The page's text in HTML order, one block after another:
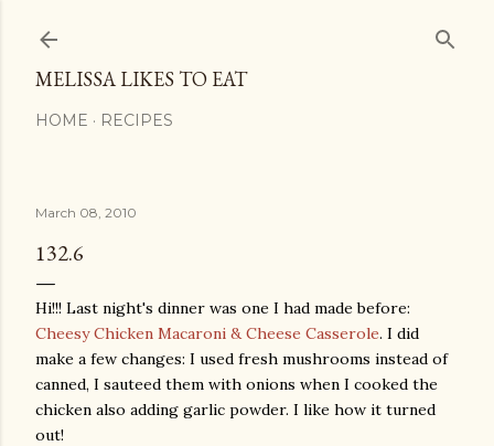
MELISSA LIKES TO EAT
HOME RECIPES
March 08, 2010
132.6
Hi!!! Last night's dinner was one I had made before:
Cheesy Chicken Macaroni & Cheese Casserole. I did
make a few changes: I used fresh mushrooms instead of
canned, I sauteed them with onions when I cooked the
chicken also adding garlic powder. I like how it turned
out!